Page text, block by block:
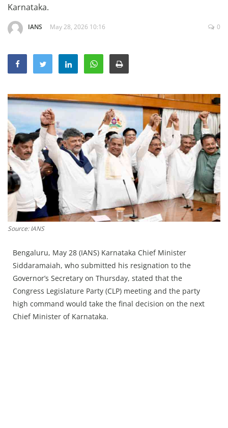
Lifestyle
Entertainment
World
Hindi Literature
Product Launch
Literature
Punjabi News
Technology
Press Releases
Chandigarh
Karnataka.
IANS May 28, 2026 10:16 0
Source: IANS
Bengaluru, May 28 (IANS) Karnataka Chief Minister
Siddaramaiah, who submitted his resignation to the
Governor’s Secretary on Thursday, stated that the
Congress Legislature Party (CLP) meeting and the party
high command would take the final decision on the next
Chief Minister of Karnataka.